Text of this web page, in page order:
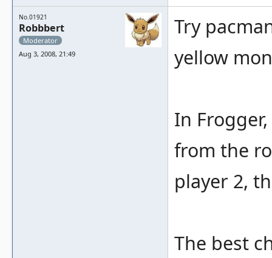
No.01921
Robbbert
Moderator
Aug 3, 2008, 21:49
Try
yellow
In
from the
player 2,
The best